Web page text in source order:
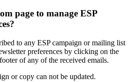
page to manage ESP
to any ESP campaign or mailing list
preferences by clicking on the
of any of the received emails.
or copy can not be updated.